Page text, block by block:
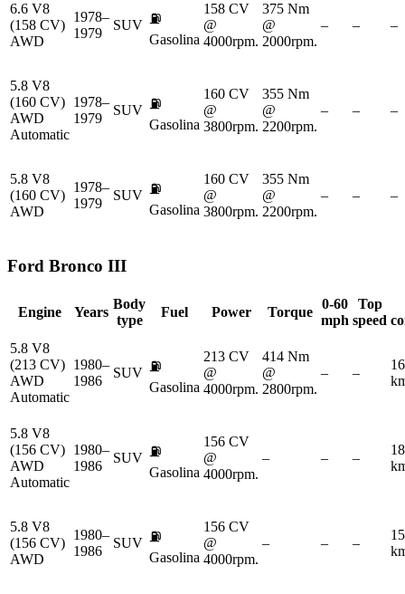
6.6 V8
(158 CV)
AWD
1978–
1979
SUV ⛽
Gasolina
158 CV
@
4000rpm.
375 Nm
@
2000rpm.
– – –
5.8 V8
(160 CV)
AWD
Automatic
1978–
1979
SUV ⛽
Gasolina
160 CV
@
3800rpm.
355 Nm
@
2200rpm.
– – –
5.8 V8
(160 CV)
AWD
1978–
1979
SUV ⛽
Gasolina
160 CV
@
3800rpm.
355 Nm
@
2200rpm.
– – –
Ford Bronco III
Engine Years
Body
type
Fuel Power Torque
0-60
mph
Top
speed
5.8 V8
(213 CV)
AWD
Automatic
1980–
1986
SUV ⛽
Gasolina
213 CV
@
4000rpm.
414 Nm
@
2800rpm.
– –
5.8 V8
(156 CV)
AWD
Automatic
1980–
1986
SUV ⛽
Gasolina
156 CV
@
4000rpm.
– – –
5.8 V8
(156 CV)
AWD
1980–
1986
SUV ⛽
Gasolina
156 CV
@
4000rpm.
– – –